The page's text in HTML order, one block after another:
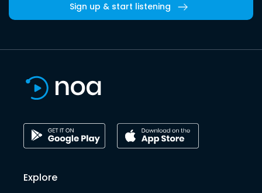
Sign up & start listening
Explore